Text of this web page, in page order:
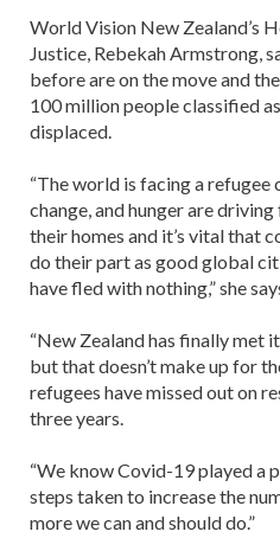
World Vision New Zealand’s
Justice, Rebekah Armstrong,
before are on the move and
100 million people classified
displaced.
“The world is facing a
change, and hunger are
their homes and it’s vital that
do their part as good global
have fled with nothing,” she
“New Zealand has finally met
but that doesn’t make up for
refugees have missed out on
three years.
“We know Covid-19 played a
steps taken to increase the
more we can and should do.”